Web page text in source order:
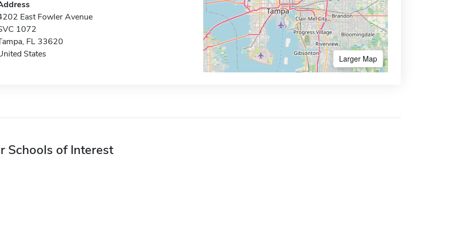
East Fowler Avenue
1072
FL 33620
States
Larger Map
Schools of Interest